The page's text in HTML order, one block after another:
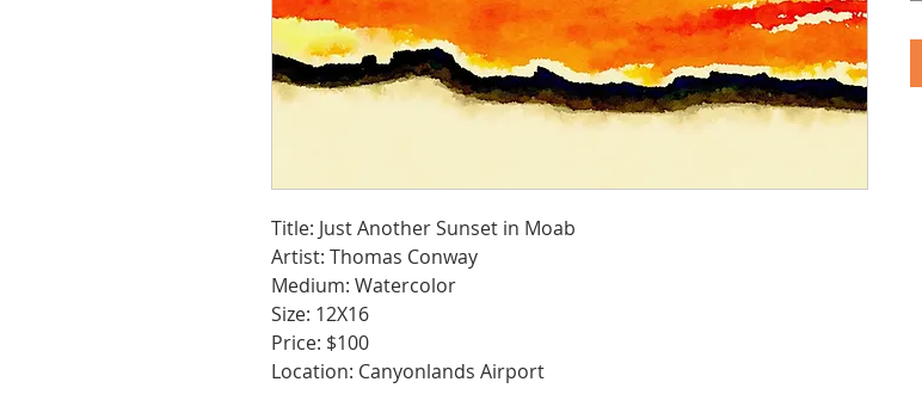
Title: Just Another Sunset in Moab
Artist: Thomas Conway
Medium: Watercolor
Size: 12X16
Price: $100
Location: Canyonlands Airport